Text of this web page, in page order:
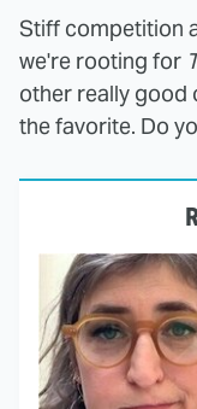
Stiff competition
we're rooting for
other really good
the favorite. Do